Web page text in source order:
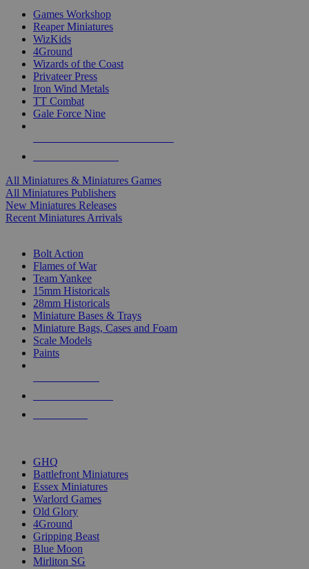
Games Workshop
Reaper Miniatures
WizKids
4Ground
Wizards of the Coast
Privateer Press
Iron Wind Metals
TT Combat
Gale Force Nine
All Miniatures & Miniatures Games
All Miniatures Publishers
New Miniatures Releases
Recent Miniatures Arrivals
Bolt Action
Flames of War
Team Yankee
15mm Historicals
28mm Historicals
Miniature Bases & Trays
Miniature Bags, Cases and Foam
Scale Models
Paints
GHQ
Battlefront Miniatures
Essex Miniatures
Warlord Games
Old Glory
4Ground
Gripping Beast
Blue Moon
Mirliton SG